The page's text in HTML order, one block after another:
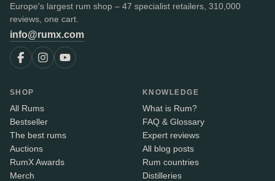
Europe's largest rum shop – 47 specialist retailers, 310,000
reviews, one cart.
info@rumx.com
SHOP
All Rums
Bestseller
The best rums
Auctions
RumX Awards
Merch
KNOWLEDGE
What is Rum?
FAQ & Glossary
Expert reviews
All blog posts
Rum countries
Distilleries